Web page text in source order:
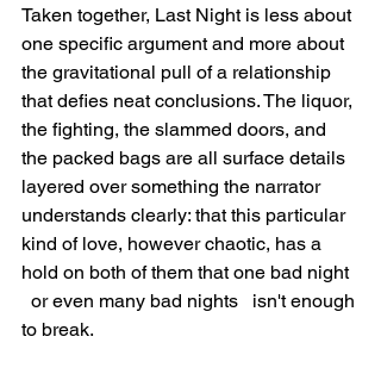
Taken together, Last Night is less about
one specific argument and more about
the gravitational pull of a relationship
that defies neat conclusions. The liquor,
the fighting, the slammed doors, and
the packed bags are all surface details
layered over something the narrator
understands clearly: that this particular
kind of love, however chaotic, has a
hold on both of them that one bad night
or even many bad nights   isn't enough
to break.